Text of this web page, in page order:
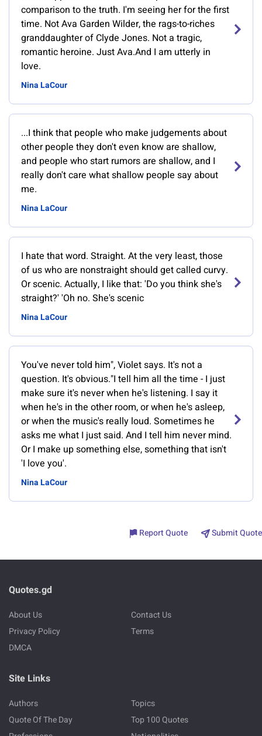
comparison to the truth. I'm seeing her for the first
time. Not Ava Garden Wilder, the rags-to-riches
granddaughter of Clyde Jones. Not a tragic,
romantic heroine. Just Ava.And I am utterly in
love.
Nina LaCour
...I think that people who make judgements about
other people they don't even know are shallow,
and people who start rumors are shallow, and I
really don't care what shallow people say about
me.
Nina LaCour
I hate that word. Straight. At the very least, those
of us who are nonstraight should get called curvy.
Or scenic. Actually, I like that: 'Do you think she's
straight?' 'Oh no. She's scenic
Nina LaCour
You've never told him", Violet says. It's not a
question. It's obvious."I tell him all the time - I just
make sure it's never when he's listening. I say it
when he's in the other room, or when he's asleep,
or when the music's really loud. Sometimes he
asks me what I just said. And I tell him never mind.
Or I make up something else, something that isn't
'I love you'.
Nina LaCour
Report Quote Submit Quote
Quotes.gd
About Us
Contact Us
Privacy Policy
Terms
DMCA
Site Links
Authors
Topics
Quote Of The Day
Top 100 Quotes